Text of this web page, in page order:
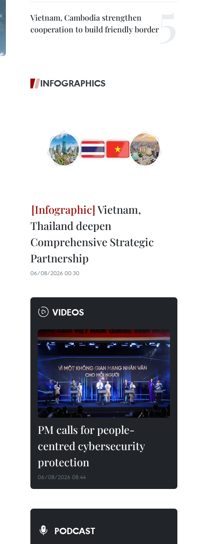
Vietnam, Cambodia strengthen
cooperation to build friendly border
INFOGRAPHICS
Vietnam,
Thailand deepen
Comprehensive Strategic
Partnership
06/08/2026 00:30
VIDEOS
PM calls for people-
centred cybersecurity
protection
06/08/2026 08:44
PODCAST